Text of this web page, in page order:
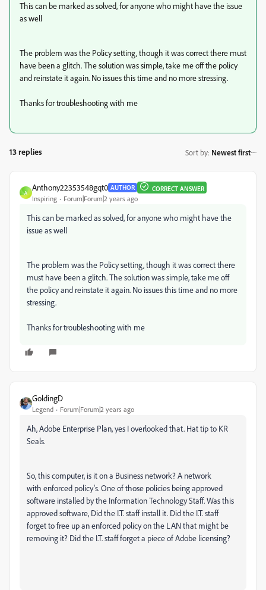
This can be marked as solved, for anyone who might have the issue
as well
The problem was the Policy setting, though it was correct there must
have been a glitch. The solution was simple, take me off the policy
and reinstate it again. No issues this time and no more stressing.
Thanks for troubleshooting with me
13 replies Sort by: Newest first
A
Anthony22353548gqt0 AUTHOR CORRECT ANSWER
Inspiring Forum|Forum|2 years ago
This can be marked as solved, for anyone who might have the
issue as well
The problem was the Policy setting, though it was correct there
must have been a glitch. The solution was simple, take me off
the policy and reinstate it again. No issues this time and no more
stressing.
Thanks for troubleshooting with me
GoldingD
Legend Forum|Forum|2 years ago
Ah, Adobe Enterprise Plan, yes I overlooked that. Hat tip to KR
Seals.
So, this computer, is it on a Business network? A network
with enforced policy's. One of those policies being approved
software installed by the Information Technology Staff. Was this
approved software, Did the I.T. staff install it. Did the I.T. staff
forget to free up an enforced policy on the LAN that might be
removing it? Did the I.T. staff forget a piece of Adobe licensing?